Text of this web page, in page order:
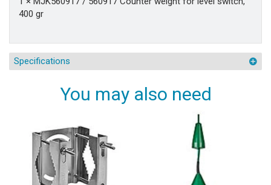
400 gr
Specifications
You may also need